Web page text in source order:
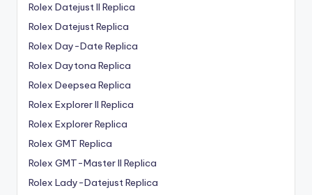
Rolex Datejust II Replica
Rolex Datejust Replica
Rolex Day-Date Replica
Rolex Daytona Replica
Rolex Deepsea Replica
Rolex Explorer II Replica
Rolex Explorer Replica
Rolex GMT Replica
Rolex GMT-Master II Replica
Rolex Lady-Datejust Replica